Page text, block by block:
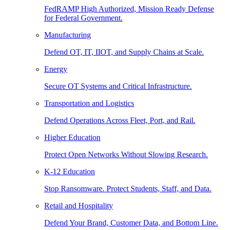
FedRAMP High Authorized, Mission Ready Defense
for Federal Government.
Manufacturing
Defend OT, IT, IIOT, and Supply Chains at Scale.
Energy
Secure OT Systems and Critical Infrastructure.
Transportation and Logistics
Defend Operations Across Fleet, Port, and Rail.
Higher Education
Protect Open Networks Without Slowing Research.
K-12 Education
Stop Ransomware. Protect Students, Staff, and Data.
Retail and Hospitality
Defend Your Brand, Customer Data, and Bottom Line.